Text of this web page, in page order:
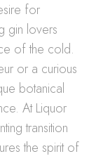
for
gin lovers
of the cold.
or a curious
botanical
At Liquor
transition
the spirit of